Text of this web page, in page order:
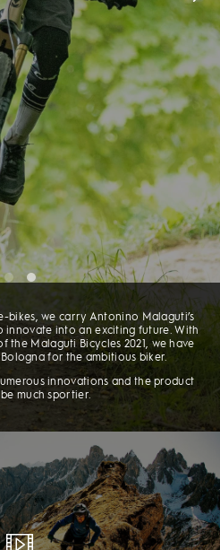
bikes, we carry Antonino Malaguti’s
innovate into an exciting future. With
the Malaguti Bicycles 2021, we have
for the ambitious biker.
innovations and the product
much sportier.